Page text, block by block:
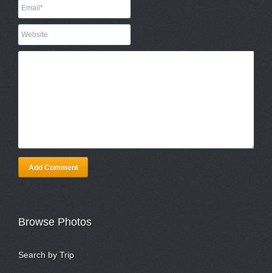
Add Comment
Browse Photos
Search by Trip